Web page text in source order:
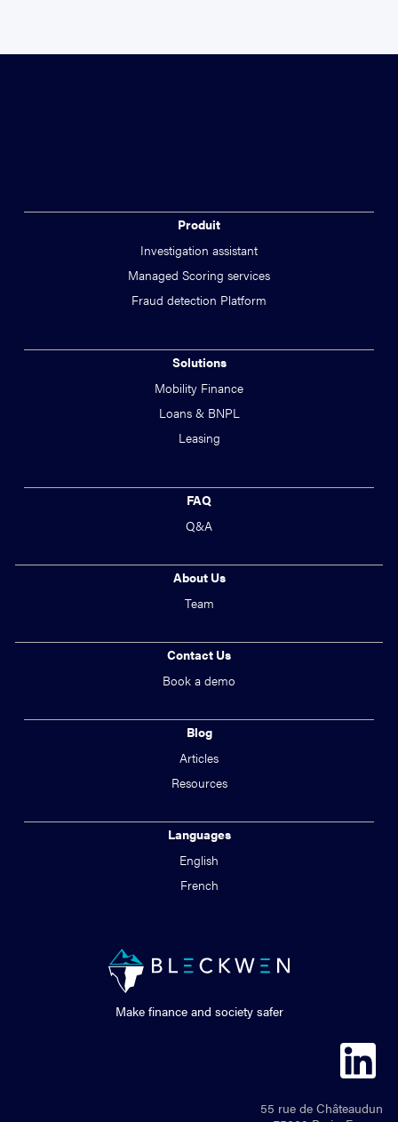
Produit
Investigation assistant
Managed Scoring services
Fraud detection Platform
Solutions
Mobility Finance
Loans & BNPL
Leasing
FAQ
Q&A
About Us
Team
Contact Us
Book a demo
Blog
Articles
Resources
Languages
English
French
Make finance and society safer
55 rue de Châteaudun